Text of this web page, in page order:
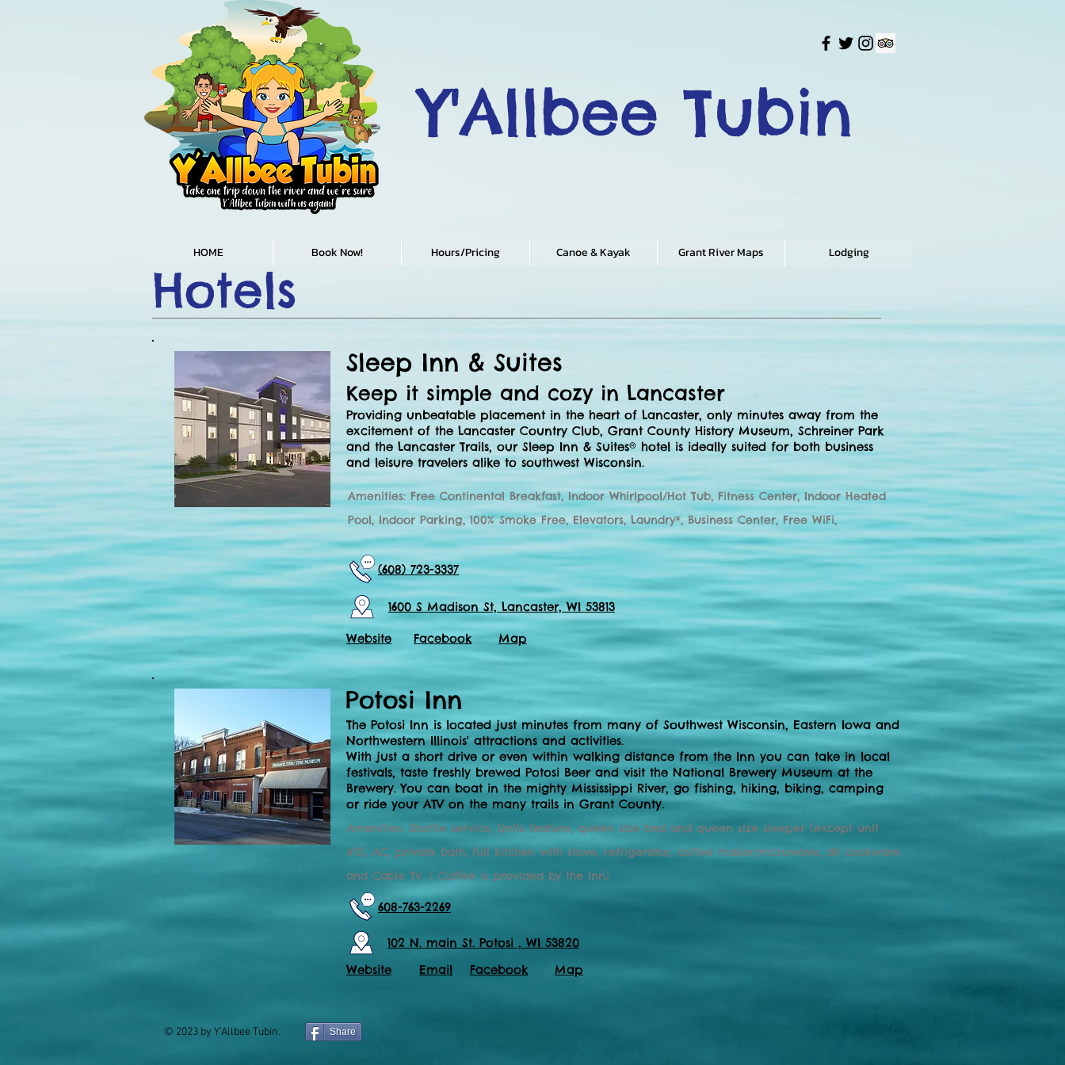
Y'Allbee Tubin
HOME Book Now! Hours/Pricing Canoe & Kayak Grant River Maps Lodging
Hotels
Sleep Inn & Suites
Keep it simple and cozy in Lancaster
Providing unbeatable placement in the heart of Lancaster, only minutes away from the
excitement of the Lancaster Country Club, Grant County History Museum, Schreiner Park
and the Lancaster Trails, our Sleep Inn & Suites® hotel is ideally suited for both business
and leisure travelers alike to southwest Wisconsin.
Amenities: Free Continental Breakfast, Indoor Whirlpool/Hot Tub, Fitness Center, Indoor Heated
Pool, Indoor Parking, 100% Smoke Free, Elevators, Laundry*, Business Center, Free WiFi,
(608) 723-3337
1600 S Madison St, Lancaster, WI 53813
Website Facebook Map
Potosi Inn
The Potosi Inn is located just minutes from many of Southwest Wisconsin, Eastern Iowa and
Northwestern Illinois' attractions and activities.
With just a short drive or even within walking distance from the Inn you can take in local
festivals, taste freshly brewed Potosi Beer and visit the National Brewery Museum at the
Brewery. You can boat in the mighty Mississippi River , go fishing, hiking, biking, camping
or ride your ATV on the many trails in Grant County.
Amenities: Shuttle service, Units feature, queen size bed and queen size sleeper (except unit
#2), AC, private bath, full kitchen with stove, refrigerator, coffee maker,microwave, all cookware
and Cable TV. ( Coffee is provided by the Inn)
608-763-2269
102 N. main St. Potosi , WI 53820
Website
Email Facebook Map
© 2023 by Y'Allbee Tubin. Share